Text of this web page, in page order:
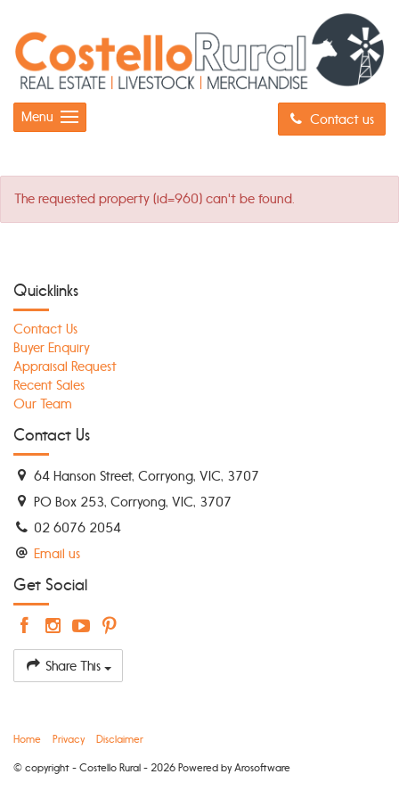
Contact us
Menu
The requested property (id=960) can't be found.
Quicklinks
Contact Us
Buyer Enquiry
Appraisal Request
Recent Sales
Our Team
Contact Us
64 Hanson Street, Corryong, VIC, 3707
PO Box 253, Corryong, VIC, 3707
02 6076 2054
Email us
Get Social
Share This
Home Privacy Disclaimer
© copyright - Costello Rural - 2026 Powered byArosoftware